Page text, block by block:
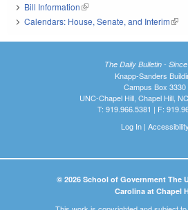
Bill Information(link is external)
Calendars: House, Senate, and Interim(link
The Daily Bulletin -
Knapp-Sanders
Campus Box 3330
UNC-Chapel Hill, Chapel Hill,
T: 919.966.5381 | F:
Log In| Accessibility
© 2026 School of Government The
Carolina at Chapel